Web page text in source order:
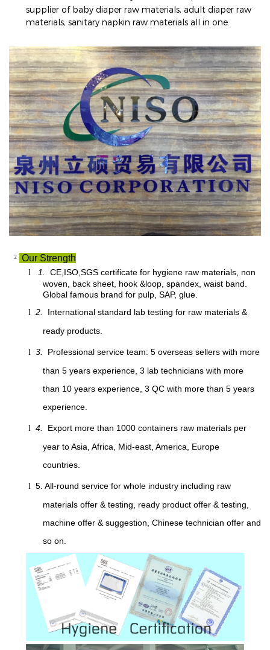
supplier of baby diaper raw materials, adult diaper raw
materials, sanitary napkin raw materials all in one
² Our Strength
l 1. CE,ISO,SGS certificate for hygiene raw materials, non
woven, back sheet, hook &loop, spandex, waist band.
Global famous brand for pulp, SAP, glue.
l 2.
International standard lab testing for raw materials &
ready products.
l 3.
Professional service team: 5 overseas sellers with more
than 5 years experience, 3 lab technicians with more
than 10 years experience, 3 QC with more than 5 years
experience.
l 4. Export more than 1000 containers raw materials per
year to Asia, Africa, Mid-east, America, Europe
countries.
l 5. All-round service for whole industry including raw
materials offer & testing, ready product offer & testing,
machine offer & suggestion, Chinese technician offer and
so on.